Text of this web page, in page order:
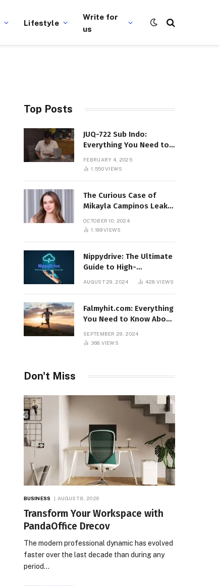
Lifestyle
Write for
us
Top Posts
JUQ-722 Sub Indo:
Everything You Need to
Film
FEBRUARY 4, 2025
1,550VIEWS
The Curious Case of
Mikayla Campinos Leaks:
OCTOBER 10, 2024
1,199VIEWS
Nippydrive: The Ultimate
Guide to High-
Performance USB Drives
AUGUST 29, 2024 428VIEWS
Falmyhit.com: Everything
You Need to Know About
and TV Shows
SEPTEMBER 29, 2024
368 VIEWS
Don't Miss
BUSINESS AUGUST 8, 2026
Transform Your Workspace with
PandaOffice Drecov
The modern professional dynamic has evolved
faster over the last decade than during any
period…